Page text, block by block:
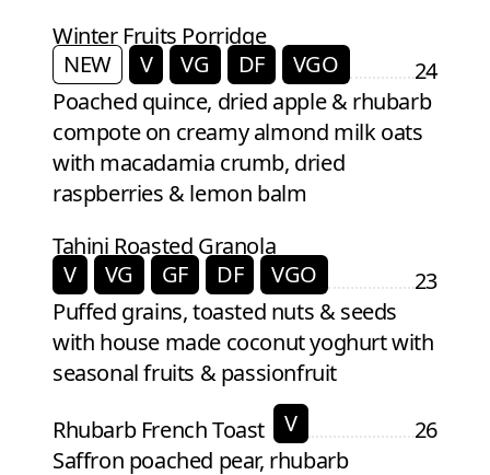
Winter Fruits Porridge
NEW
V VG DF VGO
24
Poached quince, dried apple & rhubarb
compote on creamy almond milk oats
with macadamia crumb, dried
raspberries & lemon balm
Tahini Roasted Granola
V
VG GF DF VGO
23
Puffed grains, toasted nuts & seeds
with house made coconut yoghurt with
seasonal fruits & passionfruit
Rhubarb French Toast
V
26
Saffron poached pear, rhubarb